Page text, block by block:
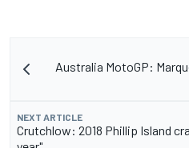
Australia MotoGP:
NEXT ARTICLE
Crutchlow: 2018 Phillip Island